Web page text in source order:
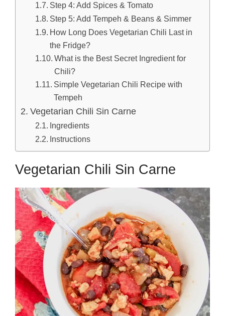
Step 4: Add Spices & Tomato
Step 5: Add Tempeh & Beans & Simmer
How Long Does Vegetarian Chili Last in
the Fridge?
What is the Best Secret Ingredient for
Chili?
Simple Vegetarian Chili Recipe with
Tempeh
Vegetarian Chili Sin Carne
Ingredients
Instructions
Vegetarian Chili Sin Carne